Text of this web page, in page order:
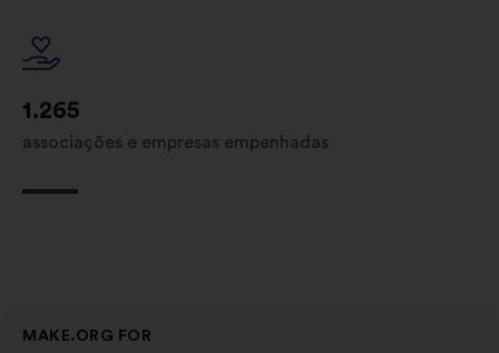
1.265
associações e empresas empenhadas
MAKE.ORG FOR